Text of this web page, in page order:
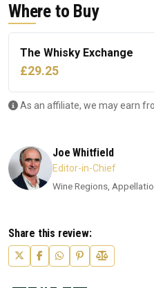
Where to Buy
The Whisky Exchange
£29.25
As an affiliate, we may earn
Joe Whitfield
Editor-in-Chief
Wine Regions,
Share this review: